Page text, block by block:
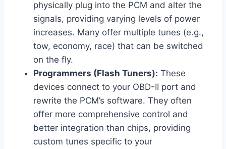
physically plug into the PCM and alter the
signals, providing varying levels of power
increases. Many offer multiple tunes (e.g.,
tow, economy, race) that can be switched
on the fly.
Programmers (Flash Tuners): These
devices connect to your OBD-II port and
rewrite the PCM’s software. They often
offer more comprehensive control and
better integration than chips, providing
custom tunes specific to your